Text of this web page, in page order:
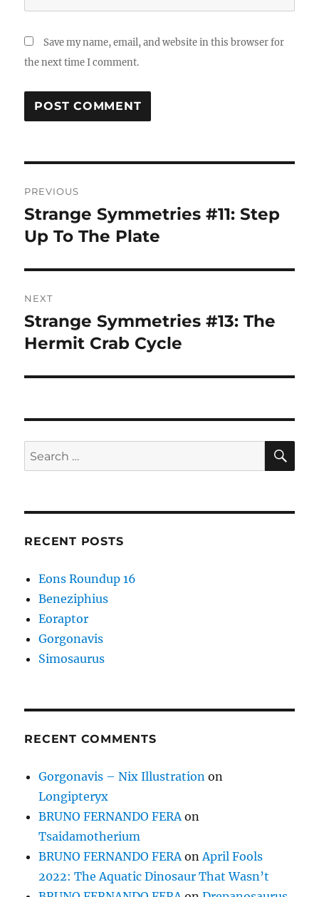
Save my name, email, and website in this browser for
the next time I comment.
navigation
PREVIOUS
Previous
post:
Strange Symmetries #11: Step
Up To The Plate
NEXT
Next
post:
Strange Symmetries #13: The
Hermit Crab Cycle
Search
for:
RECENT POSTS
Eons Roundup 16
Beneziphius
Eoraptor
Gorgonavis
Simosaurus
RECENT COMMENTS
Gorgonavis – Nix Illustration on
Longipteryx
BRUNO FERNANDO FERA on
Tsaidamotherium
BRUNO FERNANDO FERA on April Fools
2022: The Aquatic Dinosaur That Wasn’t